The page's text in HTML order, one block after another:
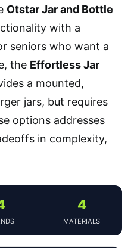
Otstar Jar and Bottle
with a
seniors who want a
the Effortless Jar
a mounted,
jars, but requires
options addresses
in complexity,
4
MATERIALS